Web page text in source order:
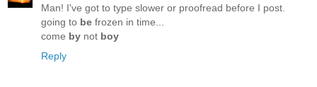
Man! I've got to type slower or proofread before I post.
going to be frozen in time...
come by not boy
Reply